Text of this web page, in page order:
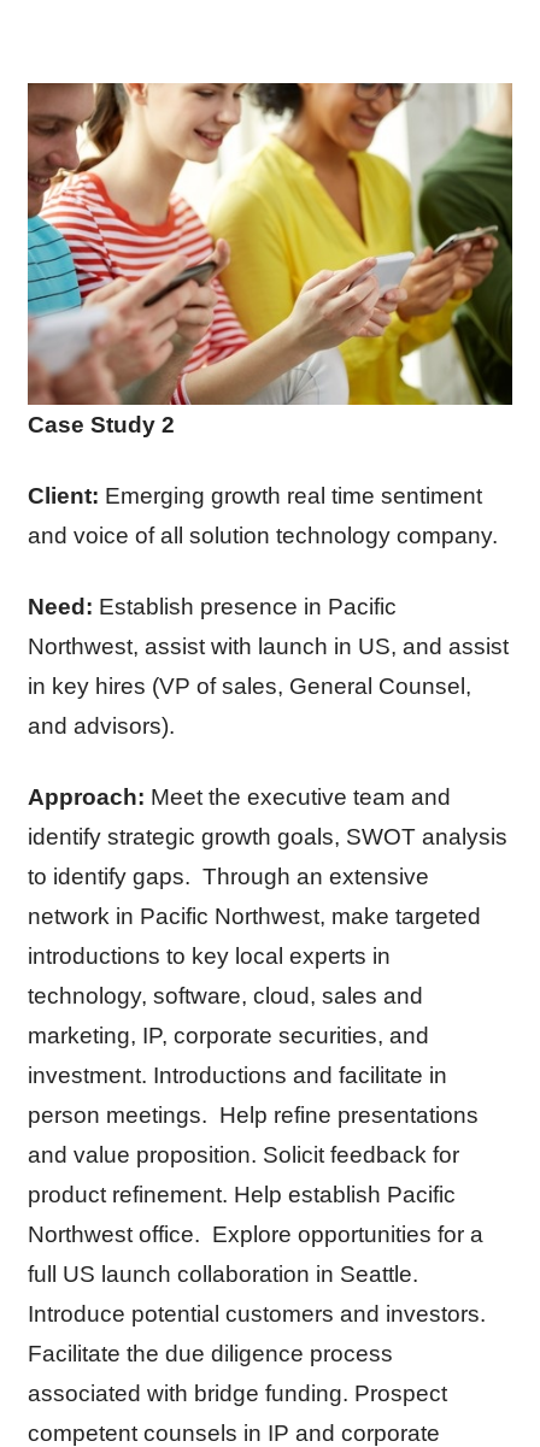
Case Study 2
Client: Emerging growth real time sentiment
and voice of all solution technology company.
Need: Establish presence in Pacific
Northwest, assist with launch in US, and assist
in key hires (VP of sales, General Counsel,
and advisors).
Approach: Meet the executive team and
identify strategic growth goals, SWOT analysis
to identify gaps. Through an extensive
network in Pacific Northwest, make targeted
introductions to key local experts in
technology, software, cloud, sales and
marketing, IP, corporate securities, and
investment. Introductions and facilitate in
person meetings. Help refine presentations
and value proposition. Solicit feedback for
product refinement. Help establish Pacific
Northwest office. Explore opportunities for a
full US launch collaboration in Seattle.
Introduce potential customers and investors.
Facilitate the due diligence process
associated with bridge funding. Prospect
competent counsels in IP and corporate